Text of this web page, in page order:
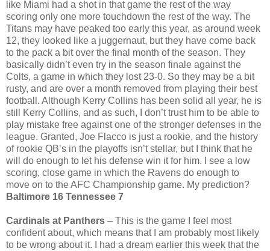
like Miami had a shot in that game the rest of the way
scoring only one more touchdown the rest of the way. The
Titans may have peaked too early this year, as around week
12, they looked like a juggernaut, but they have come back
to the pack a bit over the final month of the season. They
basically didn’t even try in the season finale against the
Colts, a game in which they lost 23-0. So they may be a bit
rusty, and are over a month removed from playing their best
football. Although Kerry Collins has been solid all year, he is
still Kerry Collins, and as such, I don’t trust him to be able to
play mistake free against one of the stronger defenses in the
league. Granted, Joe Flacco is just a rookie, and the history
of rookie QB’s in the playoffs isn’t stellar, but I think that he
will do enough to let his defense win it for him. I see a low
scoring, close game in which the Ravens do enough to
move on to the AFC Championship game. My prediction?
Baltimore 16 Tennessee 7
Cardinals at Panthers – This is the game I feel most
confident about, which means that I am probably most likely
to be wrong about it. I had a dream earlier this week that the